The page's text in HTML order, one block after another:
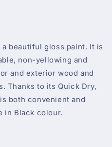
beautiful gloss paint. It is
non-yellowing and
and exterior wood and
Thanks to its Quick Dry,
both convenient and
in Black colour.